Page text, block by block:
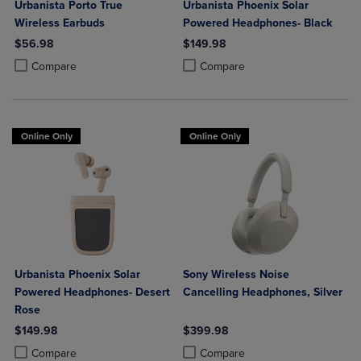
Urbanista Porto True
Wireless Earbuds
$56.98
Compare
Product added, Select 2 to 4 Products to Compare, Items added for
Product removed, Select 2 to 4 Products to Compare, Items added
Urbanista Phoenix Solar
Powered Headphones- Black
$149.98
Compare
Product added, Select 2 to 4
Product removed, Select 2 to 4
Online Only
Urbanista Phoenix Solar
Powered Headphones- Desert
Rose
$149.98
Compare
Product added, Select 2 to 4 Products to Compare, Items added for
Product removed, Select 2 to 4 Products to Compare, Items added
Online Only
Sony Wireless Noise
Cancelling Headphones, Silver
$399.98
Compare
Product added, Select 2 to 4
Product removed, Select 2 to 4